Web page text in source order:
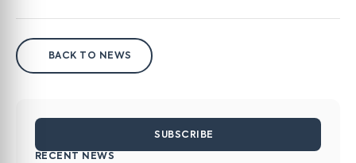
BACK TO NEWS
SUBSCRIBE
RECENT NEWS